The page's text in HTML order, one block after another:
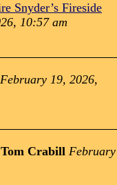
Snyder’s Fireside
10:57 am
February 19, 2026,
Tom Crabill February